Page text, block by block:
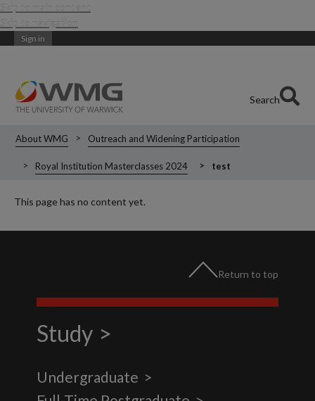
Skip to main content
Skip to navigation
Sign in
Search
About WMG Outreach and Widening Participation
Royal Institution Masterclasses 2024 test
This page has no content yet.
Return to top
Study
Undergraduate